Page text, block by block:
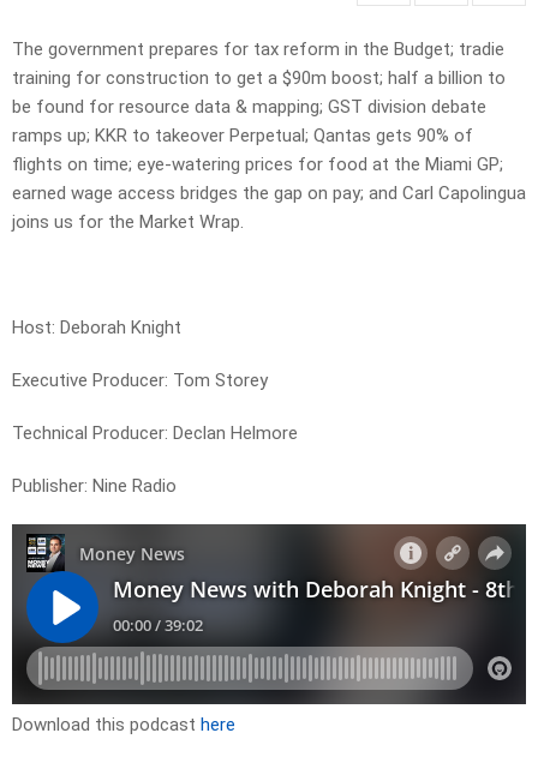
The government prepares for tax reform in the Budget; tradie
training for construction to get a $90m boost; half a billion to
be found for resource data & mapping; GST division debate
ramps up; KKR to takeover Perpetual; Qantas gets 90% of
flights on time; eye-watering prices for food at the Miami GP;
earned wage access bridges the gap on pay; and Carl Capolingua
joins us for the Market Wrap.
Host: Deborah Knight
Executive Producer: Tom Storey
Technical Producer: Declan Helmore
Publisher: Nine Radio
Download this podcast here